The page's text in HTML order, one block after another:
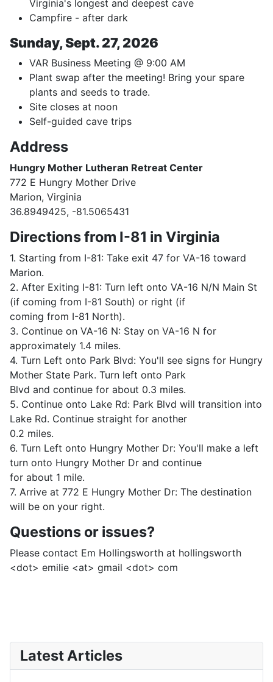
Virginia's longest and deepest cave
Campfire - after dark
Sunday, Sept. 27, 2026
VAR Business Meeting @ 9:00 AM
Plant swap after the meeting! Bring your spare
plants and seeds to trade.
Site closes at noon
Self-guided cave trips
Address
Hungry Mother Lutheran Retreat Center
772 E Hungry Mother Drive
Marion, Virginia
36.8949425, -81.5065431
Directions from I-81 in Virginia
1. Starting from I-81: Take exit 47 for VA-16 toward
Marion.
2. After Exiting I-81: Turn left onto VA-16 N/N Main St
(if coming from I-81 South) or right (if
coming from I-81 North).
3. Continue on VA-16 N: Stay on VA-16 N for
approximately 1.4 miles.
4. Turn Left onto Park Blvd: You'll see signs for Hungry
Mother State Park. Turn left onto Park
Blvd and continue for about 0.3 miles.
5. Continue onto Lake Rd: Park Blvd will transition into
Lake Rd. Continue straight for another
0.2 miles.
6. Turn Left onto Hungry Mother Dr: You'll make a left
turn onto Hungry Mother Dr and continue
for about 1 mile.
7. Arrive at 772 E Hungry Mother Dr: The destination
will be on your right.
Questions or issues?
Please contact Em Hollingsworth at hollingsworth
<dot> emilie <at> gmail <dot> com
Latest Articles